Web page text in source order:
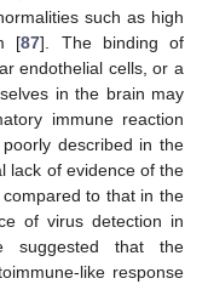
such as high
[87]. The binding of
endothelial cells, or a
in the brain may
immune reaction
described in the
lack of evidence of the
to that in the
of virus detection in
suggested that the
like response